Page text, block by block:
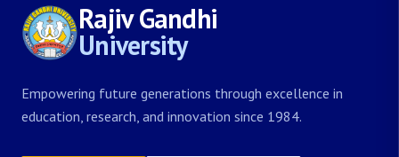
Rajiv Gandhi
University
Empowering future generations through excellence in
education, research, and innovation since 1984.